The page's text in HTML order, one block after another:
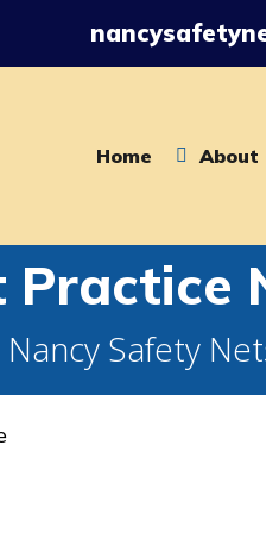
Home About
Practice
Nancy Safety